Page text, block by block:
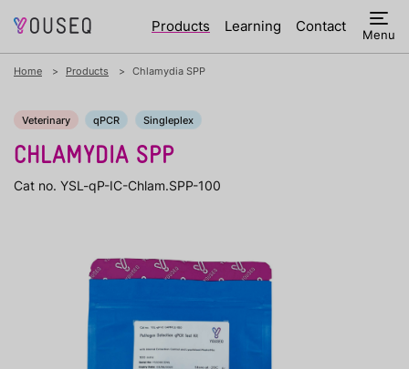
Products Learning Contact Menu
Home Products Chlamydia SPP
Veterinary qPCR Singleplex
CHLAMYDIA SPP
Cat no. YSL-qP-IC-Chlam.SPP-100